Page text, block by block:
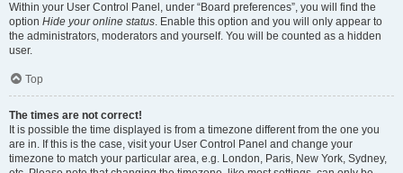
Within your User Control Panel, under “Board preferences”, you will find the
option Hide your online status. Enable this option and you will only appear to
the administrators, moderators and yourself. You will be counted as a hidden
user.
Top
The times are not correct!
It is possible the time displayed is from a timezone different from the one you
are in. If this is the case, visit your User Control Panel and change your
timezone to match your particular area, e.g. London, Paris, New York, Sydney,